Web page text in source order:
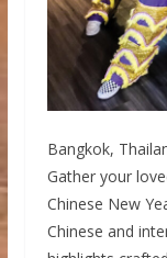
Bangkok,
Gather your
Chinese New
Chinese and